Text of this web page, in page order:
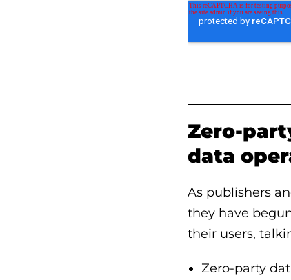
Zero-
data
As publishers
they have
their users,
Zero-party